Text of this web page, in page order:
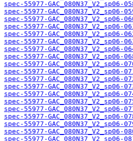
spec-55977-
spec-55977-
spec-55977-
spec-55977-
spec-55977-
spec-55977-
spec-55977-
spec-55977-
spec-55977-
spec-55977-
spec-55977-
spec-55977-
spec-55977-
spec-55977-
spec-55977-
spec-55977-
spec-55977-
spec-55977-
spec-55977-